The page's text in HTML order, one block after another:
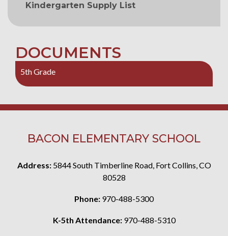
Kindergarten Supply List
DOCUMENTS
5th Grade
BACON ELEMENTARY SCHOOL
Address: 5844 South Timberline Road, Fort Collins, CO
80528
Phone: 970-488-5300
K-5th Attendance: 970-488-5310